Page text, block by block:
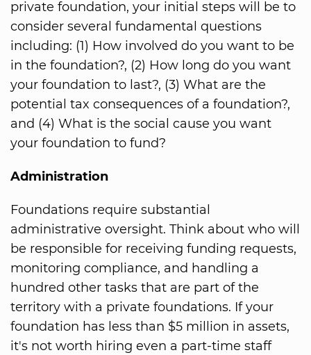
private foundation, your initial steps will be to
consider several fundamental questions
including: (1) How involved do you want to be
in the foundation?, (2) How long do you want
your foundation to last?, (3) What are the
potential tax consequences of a foundation?,
and (4) What is the social cause you want
your foundation to fund?
Administration
Foundations require substantial
administrative oversight. Think about who will
be responsible for receiving funding requests,
monitoring compliance, and handling a
hundred other tasks that are part of the
territory with a private foundations. If your
foundation has less than $5 million in assets,
it's not worth hiring even a part-time staff